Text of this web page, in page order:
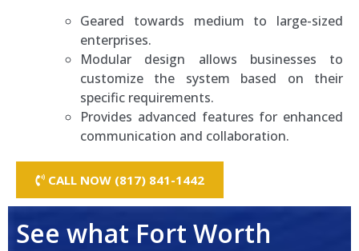
Geared towards medium to large-sized
enterprises.
Modular design allows businesses to
customize the system based on their
specific requirements.
Provides advanced features for enhanced
communication and collaboration.
CALL NOW (817) 841-1442
See what Fort Worth